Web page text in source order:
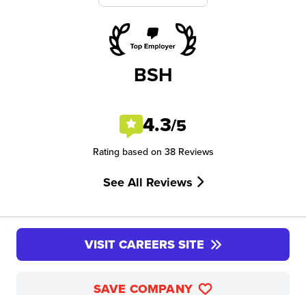
BSH
4.3/5
Rating based on 38 Reviews
See All Reviews
VISIT CAREERS SITE
SAVE COMPANY